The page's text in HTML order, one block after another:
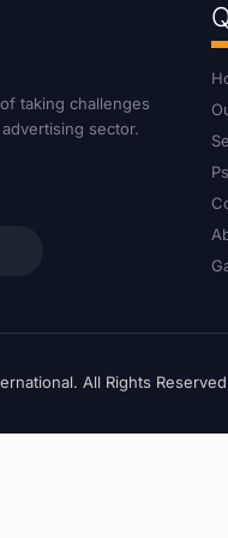
taking challenges
sector.
All Rights